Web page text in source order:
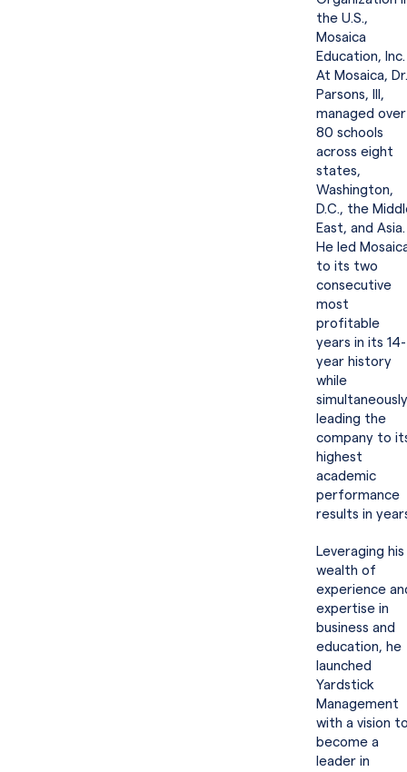
the U.S.,
Mosaica
Education, Inc.
At Mosaica, Dr.
Parsons, III,
managed over
80 schools
across eight
states,
Washington,
D.C., the
East, and Asia.
He led
to its two
consecutive
most
profitable
years in its 14-
year history
while
simultaneously
leading the
company to
highest
academic
performance
results in
Leveraging his
wealth of
experience
expertise in
business and
education, he
launched
Yardstick
Management
with a vision
become a
leader in